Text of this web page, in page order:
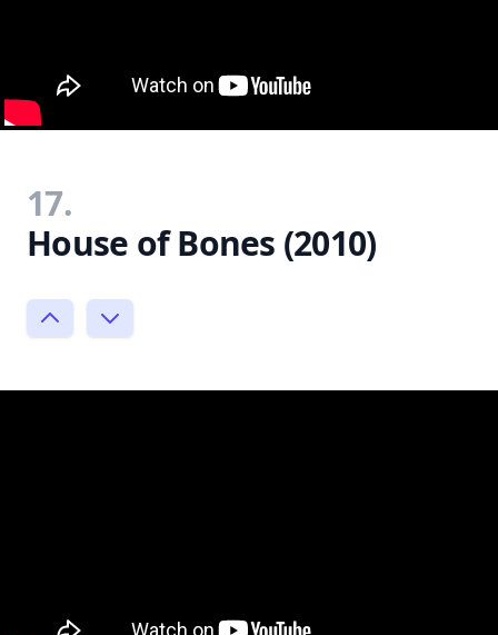
17.
House of Bones (2010)